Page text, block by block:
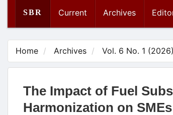
SBR Current Archives
Home Archives Vol. 6 No. 1
The Impact of Fuel
Harmonization on